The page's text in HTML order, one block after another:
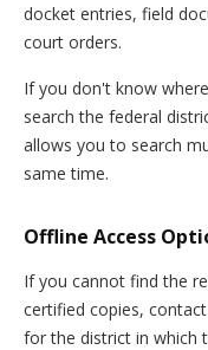
docket entries, field
court orders.
If you don't know
search the federal
allows you to search
same time.
Offline Access
If you cannot find the
certified copies,
for the district in which